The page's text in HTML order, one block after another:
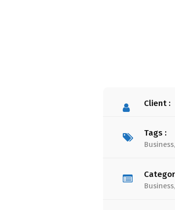
Client :
Tags :
Business,
Business,